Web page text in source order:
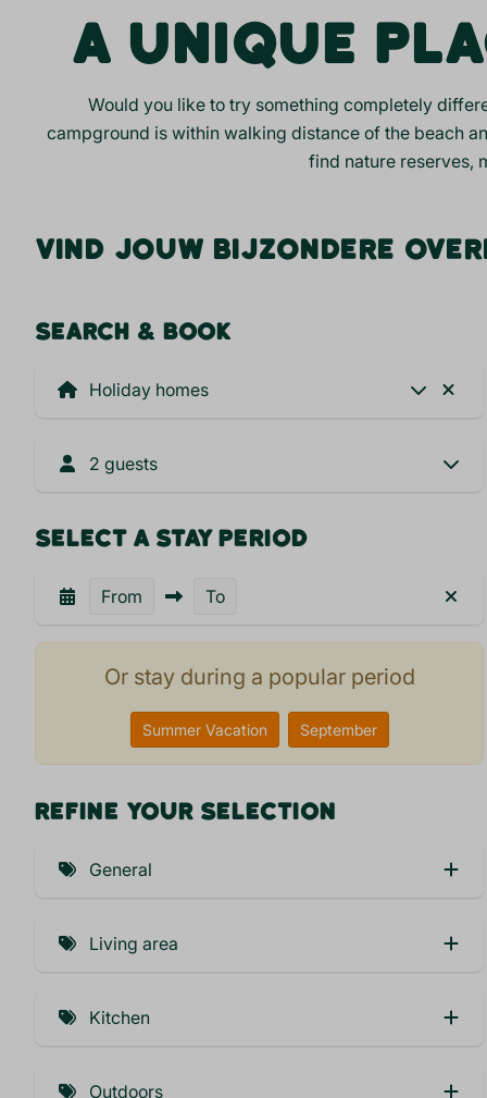
A UNIQUE
Would you like to try something completely
campground is within walking distance of the beach
find nature reserves,
VIND JOUW BIJZONDERE
SEARCH & BOOK
2 guests
SELECT A STAY PERIOD
From To
Or stay during a popular period
Summer Vacation September
REFINE YOUR SELECTION
General
Private Bathroom
Living area
Car on parkingplace (6)
Kitchen
Outdoors